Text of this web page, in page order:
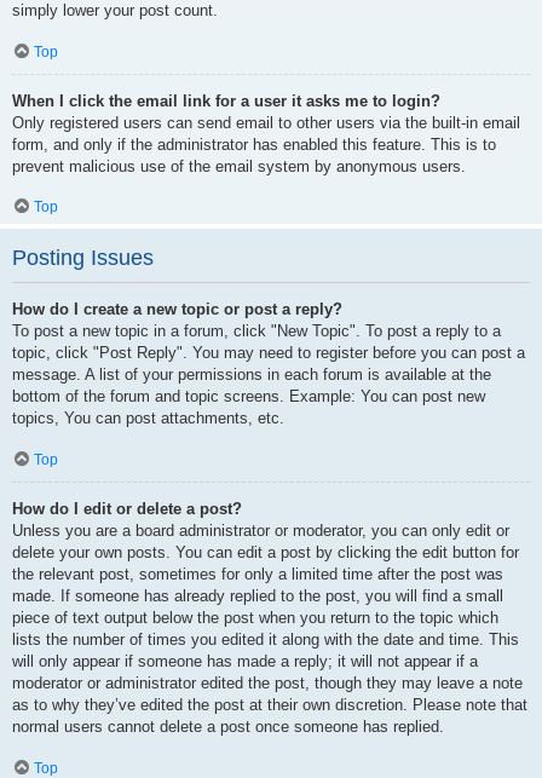
simply lower your post count.
Top
When I click the email link for a user it asks me to login?
Only registered users can send email to other users via the built-in email
form, and only if the administrator has enabled this feature. This is to
prevent malicious use of the email system by anonymous users.
Top
Posting Issues
How do I create a new topic or post a reply?
To post a new topic in a forum, click "New Topic". To post a reply to a
topic, click "Post Reply". You may need to register before you can post a
message. A list of your permissions in each forum is available at the
bottom of the forum and topic screens. Example: You can post new
topics, You can post attachments, etc.
Top
How do I edit or delete a post?
Unless you are a board administrator or moderator, you can only edit or
delete your own posts. You can edit a post by clicking the edit button for
the relevant post, sometimes for only a limited time after the post was
made. If someone has already replied to the post, you will find a small
piece of text output below the post when you return to the topic which
lists the number of times you edited it along with the date and time. This
will only appear if someone has made a reply; it will not appear if a
moderator or administrator edited the post, though they may leave a note
as to why they’ve edited the post at their own discretion. Please note that
normal users cannot delete a post once someone has replied.
Top